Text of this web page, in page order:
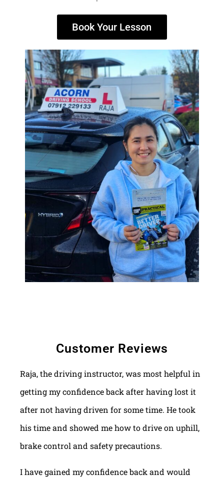
Book Your Lesson
Customer Reviews
Raja, the driving instructor, was most helpful in
getting my confidence back after having lost it
after not having driven for some time. He took
his time and showed me how to drive on uphill,
brake control and safety precautions.
I have gained my confidence back and would